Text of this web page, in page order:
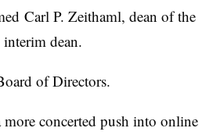
Carl P. Zeithaml, dean of the
dean.
of Directors.
concerted push into online